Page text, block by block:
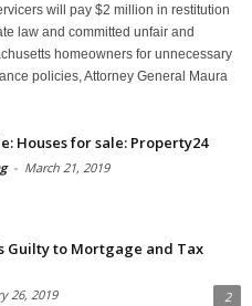
will pay $2 million in restitution
law and committed unfair and
homeowners for unnecessary
policies, Attorney General Maura
Houses for sale: Property24
- March 21, 2019
Guilty to Mortgage and Tax
26, 2019 2